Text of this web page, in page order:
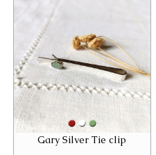
Gary Silver Tie clip